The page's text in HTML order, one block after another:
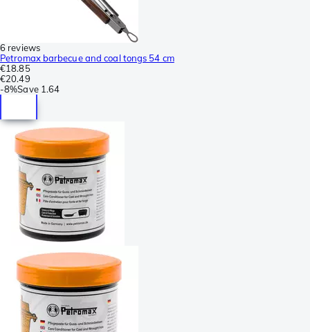
6 reviews
Petromax barbecue and coal tongs 54 cm
€18.85
€20.49
-8%Save 1.64